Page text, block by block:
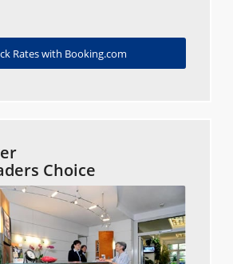
Rates with Booking.com
Choice